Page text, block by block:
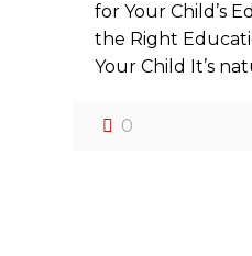
for Your Child’s
the Right
Your Child It’s
0